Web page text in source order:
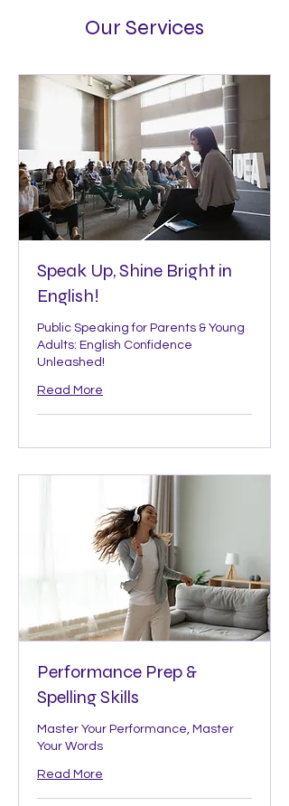
Our Services
Speak Up, Shine Bright in
English!
Public Speaking for Parents & Young
Adults: English Confidence
Unleashed!
Read More
Performance Prep &
Spelling Skills
Master Your Performance, Master
Your Words
Read More